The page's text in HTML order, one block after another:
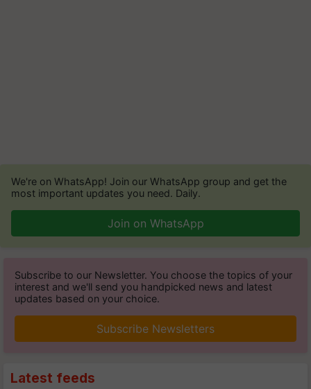
We're on WhatsApp! Join our WhatsApp group and get the
most important updates you need. Daily.
Join on WhatsApp
Subscribe to our Newsletter. You choose the topics of your
interest and we'll send you handpicked news and latest
updates based on your choice.
Subscribe Newsletters
Latest feeds